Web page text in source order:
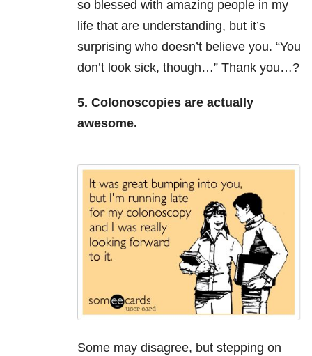
so blessed with amazing people in my
life that are understanding, but it’s
surprising who doesn’t believe you. “You
don’t look sick, though…” Thank you…?
5. Colonoscopies are actually
awesome.
Some may disagree, but stepping on